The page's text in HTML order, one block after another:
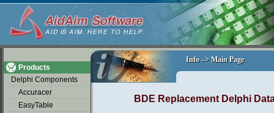
Products
Delphi Components
Accuracer
EasyTable
soap2day
Info –> Main Page
Info –> Main Page
BDE Replacement Delphi